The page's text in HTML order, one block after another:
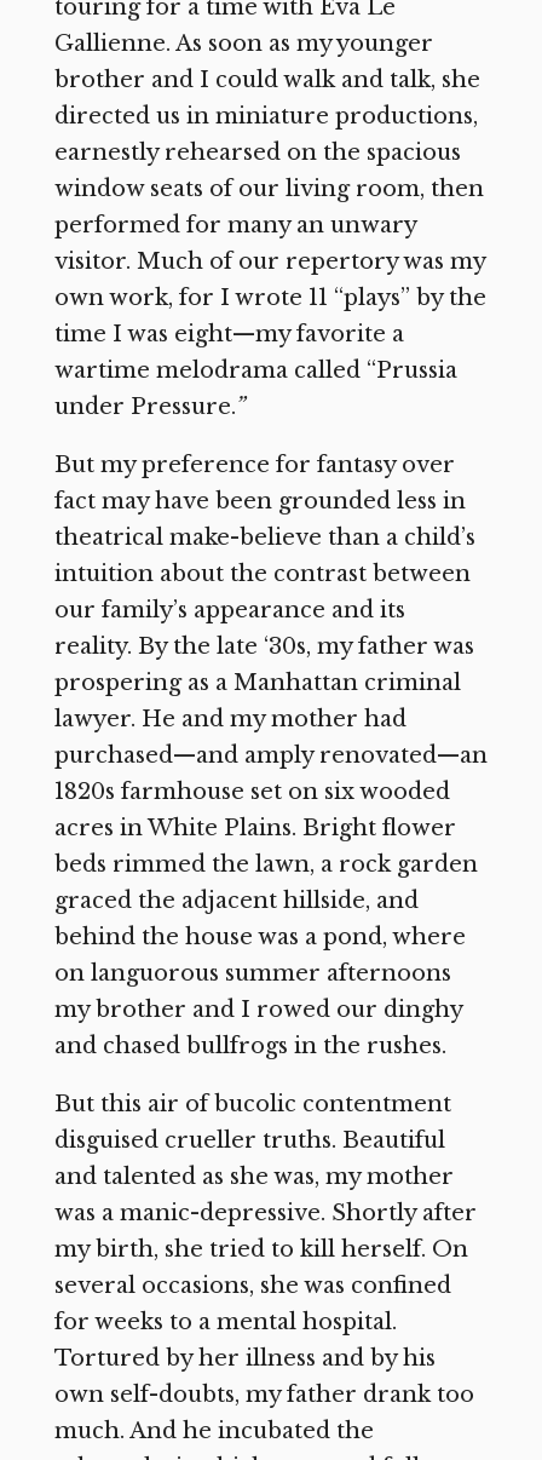
touring for a time with Eva Le
Gallienne. As soon as my younger
brother and I could walk and talk, she
directed us in miniature productions,
earnestly rehearsed on the spacious
window seats of our living room, then
performed for many an unwary
visitor. Much of our repertory was my
own work, for I wrote 11 “plays” by the
time I was eight—my favorite a
wartime melodrama called “Prussia
under Pressure.”
But my preference for fantasy over
fact may have been grounded less in
theatrical make-believe than a child’s
intuition about the contrast between
our family’s appearance and its
reality. By the late ‘30s, my father was
prospering as a Manhattan criminal
lawyer. He and my mother had
purchased—and amply renovated—an
1820s farmhouse set on six wooded
acres in White Plains. Bright flower
beds rimmed the lawn, a rock garden
graced the adjacent hillside, and
behind the house was a pond, where
on languorous summer afternoons
my brother and I rowed our dinghy
and chased bullfrogs in the rushes.
But this air of bucolic contentment
disguised crueller truths. Beautiful
and talented as she was, my mother
was a manic-depressive. Shortly after
my birth, she tried to kill herself. On
several occasions, she was confined
for weeks to a mental hospital.
Tortured by her illness and by his
own self-doubts, my father drank too
much. And he incubated the